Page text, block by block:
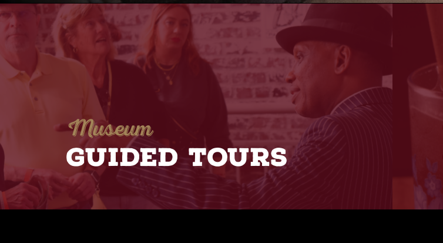
Museum
GUIDED TOURS